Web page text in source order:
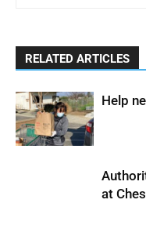
RELATED ARTICLES
Help
at